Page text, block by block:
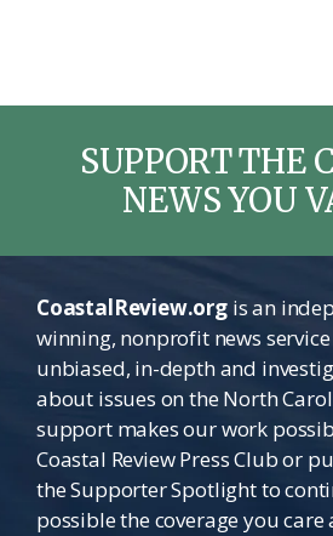
SUPPORT THE
NEWS YOU
CoastalReview.orgis an
winning, nonprofit news
unbiased, in-depth and
about issues on the North
support makes our work
Coastal Review Press Club or
the Supporter Spotlight to
possible the coverage you care